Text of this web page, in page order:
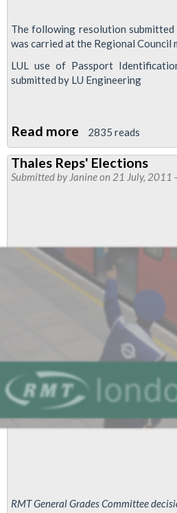
The following resolution submitted
was carried at the Regional Council
LUL use of Passport
submitted by LU Engineering
Read more about
LUL
use
of
workers
2835 reads
Thales Reps' Elections
Submitted by Janineon 21 July, 2011
RMT General Grades Committee